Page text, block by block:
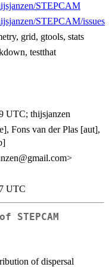
STEPCAM
STEPCAM/issues
grid, gtools, stats
testthat
UTC; thijsjanzen
Fons van der Plas [aut],
UTC
STEPCAM
of dispersal